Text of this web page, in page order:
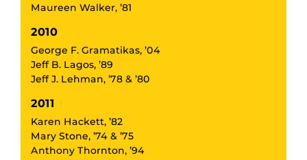
Maureen Walker, ’81
2010
George F. Gramatikas, ’04
Jeff B. Lagos, ’89
Jeff J. Lehman, ’78 & ’80
2011
Karen Hackett, ’82
Mary Stone, ’74 & ’75
Anthony Thornton, ’94